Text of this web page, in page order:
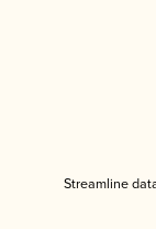
Streamline